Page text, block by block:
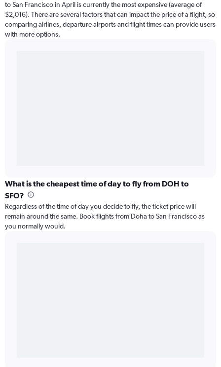
to San Francisco in April is currently the most expensive (average of
$2,016). There are several factors that can impact the price of a flight, so
comparing airlines, departure airports and flight times can provide users
with more options.
What is the cheapest time of day to fly from DOH to
SFO?
Regardless of the time of day you decide to fly, the ticket price will
remain around the same. Book flights from Doha to San Francisco as
you normally would.